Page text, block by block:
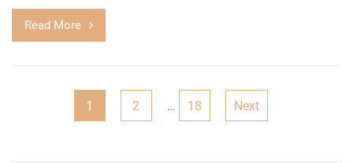
Read More
1 2 … 18 Next